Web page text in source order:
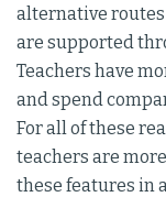
alternative
are supported
Teachers have
and spend
For all of these
teachers are
these features in